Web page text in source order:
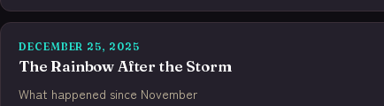
DECEMBER 25, 2025
The Rainbow After the Storm
What happened since November